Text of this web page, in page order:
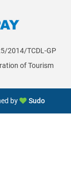
2014/TCDL-GP
of Tourism
by Sudo